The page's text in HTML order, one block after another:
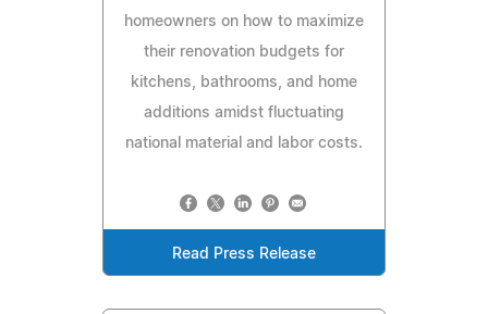
homeowners on how to maximize
their renovation budgets for
kitchens, bathrooms, and home
additions amidst fluctuating
national material and labor costs.
Read Press Release